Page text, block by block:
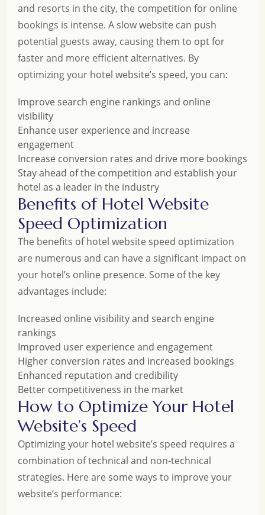
and resorts in the city, the competition for online
bookings is intense. A slow website can push
potential guests away, causing them to opt for
faster and more efficient alternatives. By
optimizing your hotel website’s speed, you can:
Improve search engine rankings and online
visibility
Enhance user experience and increase
engagement
Increase conversion rates and drive more bookings
Stay ahead of the competition and establish your
hotel as a leader in the industry
Benefits of Hotel Website
Speed Optimization
The benefits of hotel website speed optimization
are numerous and can have a significant impact on
your hotel’s online presence. Some of the key
advantages include:
Increased online visibility and search engine
rankings
Improved user experience and engagement
Higher conversion rates and increased bookings
Enhanced reputation and credibility
Better competitiveness in the market
How to Optimize Your Hotel
Website’s Speed
Optimizing your hotel website’s speed requires a
combination of technical and non-technical
strategies. Here are some ways to improve your
website’s performance: